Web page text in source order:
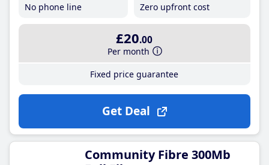
No phone line
Zero upfront cost
£20.00
Per month
Fixed price guarantee
Get Deal
Community Fibre 300Mb